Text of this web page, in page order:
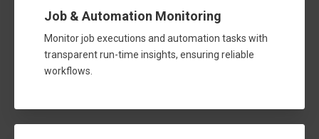
Job & Automation Monitoring
Monitor job executions and automation tasks with
transparent run-time insights, ensuring reliable
workflows.